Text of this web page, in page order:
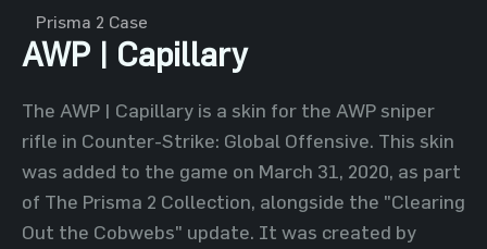
Prisma 2 Case
AWP | Capillary
The AWP | Capillary is a skin for the AWP sniper
rifle in Counter-Strike: Global Offensive. This skin
was added to the game on March 31, 2020, as part
of The Prisma 2 Collection, alongside the "Clearing
Out the Cobwebs" update. It was created by